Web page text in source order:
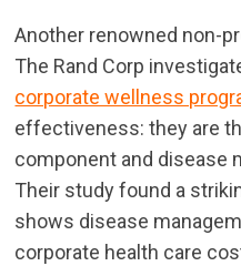
Another renowned non-
The Rand Corp
corporate wellness
effectiveness: they are
component and disease
Their study found a
shows disease
corporate health care